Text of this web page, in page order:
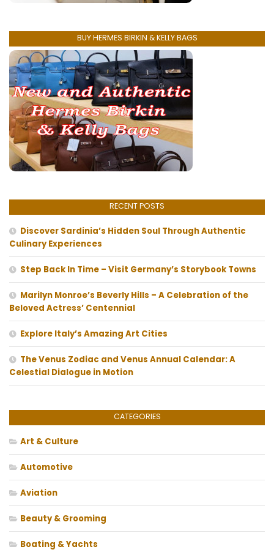
BUY HERMES BIRKIN & KELLY BAGS
RECENT POSTS
Discover Sardinia’s Hidden Soul Through Authentic
Culinary Experiences
Step Back In Time – Visit Germany’s Storybook Towns
Marilyn Monroe’s Beverly Hills – A Celebration of the
Beloved Actress’ Centennial
Explore Italy’s Amazing Art Cities
The Venus Zodiac and Venus Annual Calendar: A
Celestial Dialogue in Motion
CATEGORIES
Art & Culture
Automotive
Aviation
Beauty & Grooming
Boating & Yachts